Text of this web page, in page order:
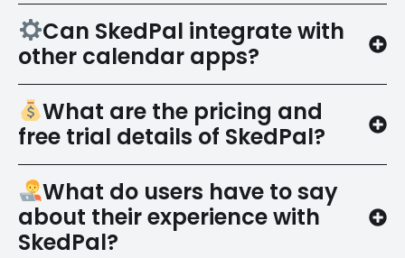
Can SkedPal integrate with
other calendar apps?
What are the pricing and
free trial details of SkedPal?
What do users have to say
about their experience with
SkedPal?